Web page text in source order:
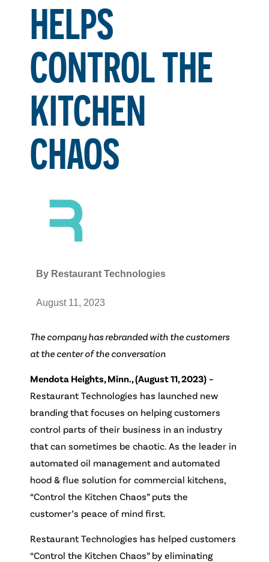
HELPS
CONTROL THE
KITCHEN
CHAOS
By Restaurant Technologies
August 11, 2023
The company has rebranded with the customers
at the center of the conversation
Mendota Heights, Minn., (August 11, 2023) –
Restaurant Technologies has launched new
branding that focuses on helping customers
control parts of their business in an industry
that can sometimes be chaotic. As the leader in
automated oil management and automated
hood & flue solution for commercial kitchens,
“Control the Kitchen Chaos” puts the
customer’s peace of mind first.
Restaurant Technologies has helped customers
“Control the Kitchen Chaos” by eliminating